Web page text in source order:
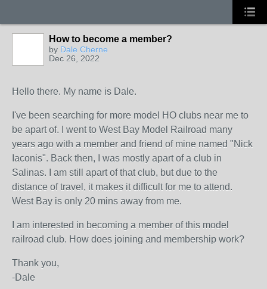
How to become a member?
by Dale Cherne
Dec 26, 2022
Hello there. My name is Dale.
I've been searching for more model HO clubs near me to
be apart of. I went to West Bay Model Railroad many
years ago with a member and friend of mine named "Nick
Iaconis". Back then, I was mostly apart of a club in
Salinas. I am still apart of that club, but due to the
distance of travel, it makes it difficult for me to attend.
West Bay is only 20 mins away from me.
I am interested in becoming a member of this model
railroad club. How does joining and membership work?
Thank you,
-Dale